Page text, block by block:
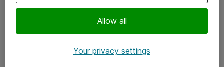
Instagram
Allow all
Your privacy settings